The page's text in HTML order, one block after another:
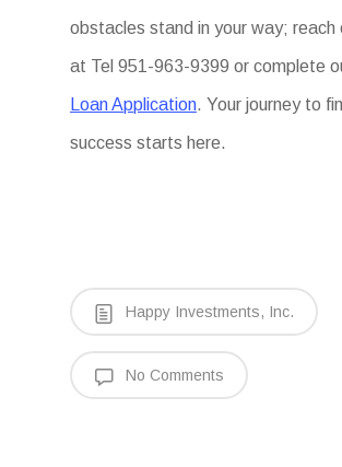
obstacles stand in your way; reach
at Tel 951-963-9399 or complete
Loan Application. Your journey to
success starts here.
Happy Investments, Inc.
No Comments